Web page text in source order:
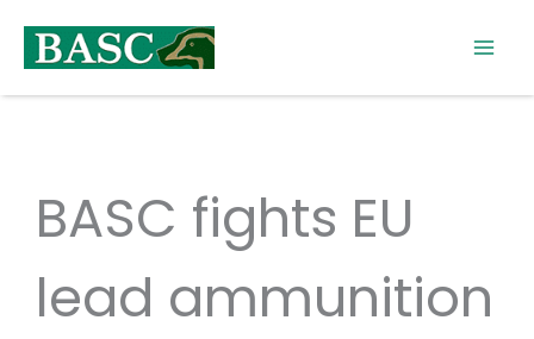
content
BASC fights EU
lead ammunition